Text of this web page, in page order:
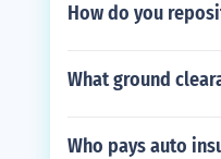
How do you
What ground
Who pays auto